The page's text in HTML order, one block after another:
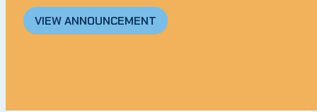
VIEW ANNOUNCEMENT